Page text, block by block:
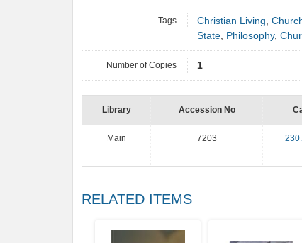
Tags Christian Living,
State, Philosophy,
Number of Copies 1
Library Accession No
Main 7203
RELATED ITEMS